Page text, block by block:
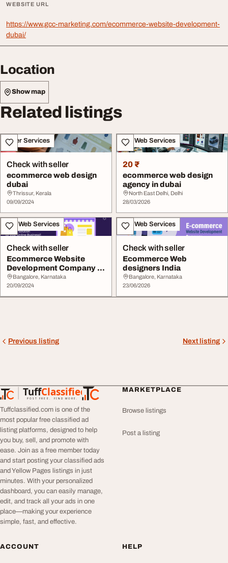
WEBSITE URL
https://www.gcc-marketing.com/ecommerce-website-development-
dubai/
Location
Show map
Related listings
Other Services
Check with seller
ecommerce web design
dubai
Thrissur, Kerala
09/09/2024
IT & Web Services
20 ₹
ecommerce web design
agency in dubai
North East Delhi, Delhi
28/03/2026
IT & Web Services
Check with seller
Ecommerce Website
Development Company in
Dubai
Bangalore, Karnataka
20/09/2024
IT & Web Services
Check with seller
Ecommerce Web
designers India
Bangalore, Karnataka
23/06/2026
Previous listing Next listing
TuffClassified
POST FREE. FIND MORE.
TuffClassified
Tuffclassified.com is one of the
most popular free classified ad
listing platforms, designed to help
you buy, sell, and promote with
ease. Join as a free member today
and start posting your classified ads
and Yellow Pages listings in just
minutes. With your personalized
dashboard, you can easily manage,
edit, and track all your ads in one
place—making your experience
simple, fast, and effective.
MARKETPLACE
Browse listings
Post a listing
ACCOUNT HELP